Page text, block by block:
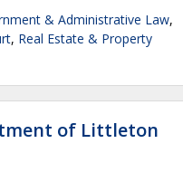
& Administrative Law,
, Real Estate & Property
of Littleton